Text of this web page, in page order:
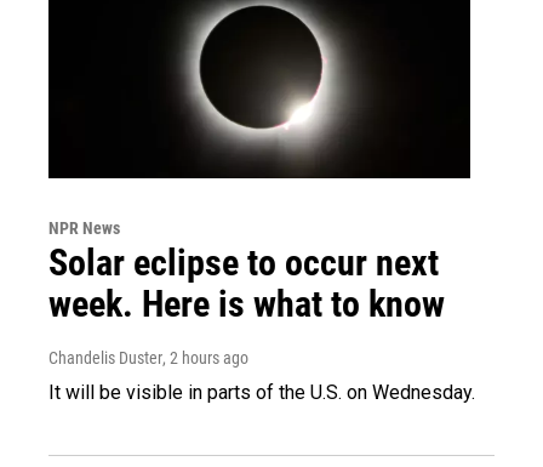
NPR News
Solar eclipse to occur next
week. Here is what to know
Chandelis Duster, 2 hours ago
It will be visible in parts of the U.S. on Wednesday.